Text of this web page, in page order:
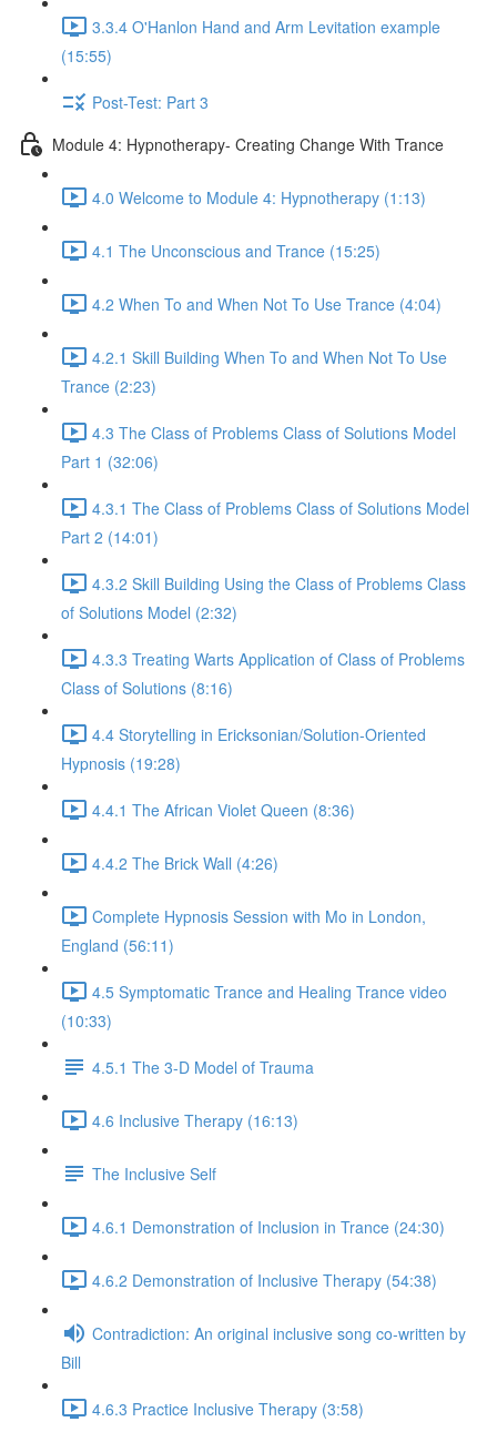
3.3.4 O'Hanlon Hand and Arm Levitation example
(15:55)
Post-Test: Part 3
Module 4: Hypnotherapy- Creating Change With Trance
4.0 Welcome to Module 4: Hypnotherapy (1:13)
4.1 The Unconscious and Trance (15:25)
4.2 When To and When Not To Use Trance (4:04)
4.2.1 Skill Building When To and When Not To Use
Trance (2:23)
4.3 The Class of Problems Class of Solutions Model
Part 1 (32:06)
4.3.1 The Class of Problems Class of Solutions Model
Part 2 (14:01)
4.3.2 Skill Building Using the Class of Problems Class
of Solutions Model (2:32)
4.3.3 Treating Warts Application of Class of Problems
Class of Solutions (8:16)
4.4 Storytelling in Ericksonian/Solution-Oriented
Hypnosis (19:28)
4.4.1 The African Violet Queen (8:36)
4.4.2 The Brick Wall (4:26)
Complete Hypnosis Session with Mo in London,
England (56:11)
4.5 Symptomatic Trance and Healing Trance video
(10:33)
4.5.1 The 3-D Model of Trauma
4.6 Inclusive Therapy (16:13)
The Inclusive Self
4.6.1 Demonstration of Inclusion in Trance (24:30)
4.6.2 Demonstration of Inclusive Therapy (54:38)
Contradiction: An original inclusive song co-written by
Bill
4.6.3 Practice Inclusive Therapy (3:58)